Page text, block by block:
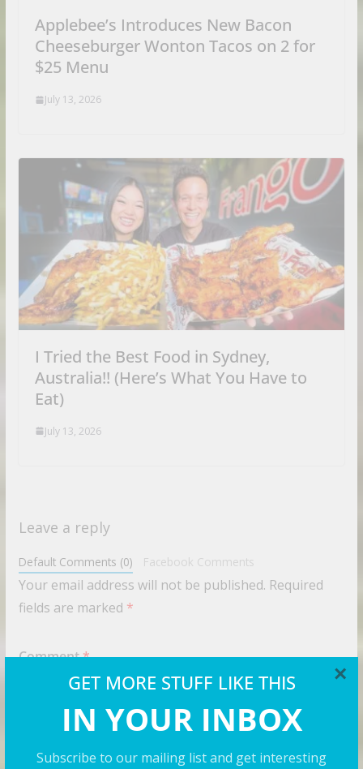
GET MORE STUFF LIKE THIS
IN YOUR INBOX
Subscribe to our mailing list and get interesting
×
Applebee’s Introduces New Bacon
Cheeseburger Wonton Tacos on 2 for
$25 Menu
July 13, 2026
I Tried the Best Food in Sydney,
Australia!! (Here’s What You Have to
Eat)
July 13, 2026
Leave a reply
Default Comments (0) Facebook Comments
Your email address will not be published. Required
fields are marked *
Comment*